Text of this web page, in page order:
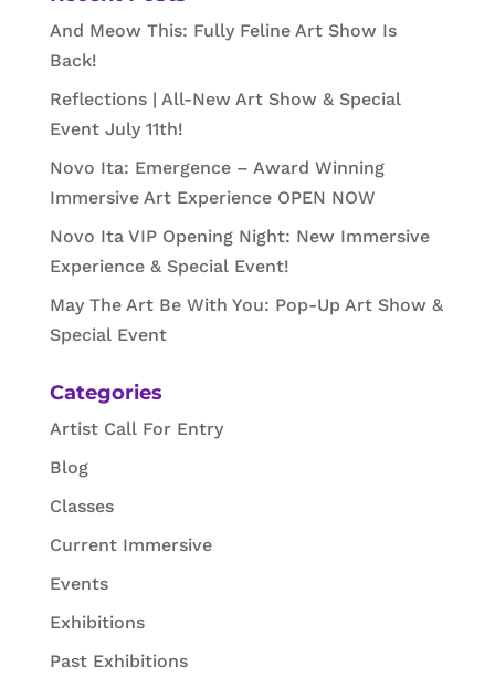
And Meow This: Fully Feline Art Show Is
Back!
Reflections | All-New Art Show & Special
Event July 11th!
Novo Ita: Emergence – Award Winning
Immersive Art Experience OPEN NOW
Novo Ita VIP Opening Night: New Immersive
Experience & Special Event!
May The Art Be With You: Pop-Up Art Show &
Special Event
Categories
Artist Call For Entry
Blog
Classes
Current Immersive
Events
Exhibitions
Past Exhibitions